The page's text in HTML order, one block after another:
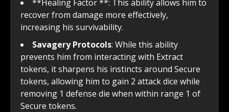
**Healing Factor **: This ability allows him to
recover from damage more effectively,
increasing his survivability.
Savagery Protocols: While this ability
prevents him from interacting with Extract
tokens, it sharpens his instincts around Secure
tokens, allowing him to gain 2 attack dice while
removing 1 defense die when within range 1 of
Secure tokens.